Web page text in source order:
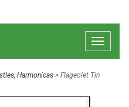
Toggle
Harmonicas > Flageolet Tin